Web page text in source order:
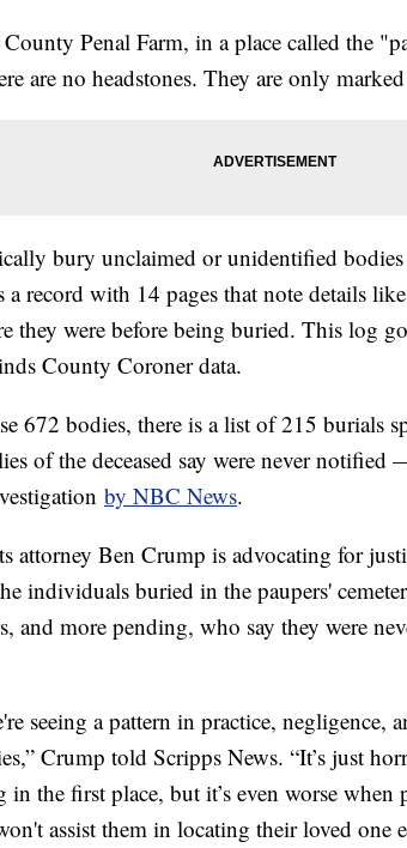
Penal Farm, in a place called the
are no headstones. They are only
bury unclaimed or unidentified bodies
a record with 14 pages that note details
they were before being buried. This log
County Coroner data.
672 bodies, there is a list of 215 burials
of the deceased say were never
by NBC News.
attorney Ben Crump is advocating for
individuals buried in the paupers'
and more pending, who say they were
seeing a pattern in practice, negligence,
Crump told Scripps News. “It’s just
in the first place, but it’s even worse
assist them in locating their loved one